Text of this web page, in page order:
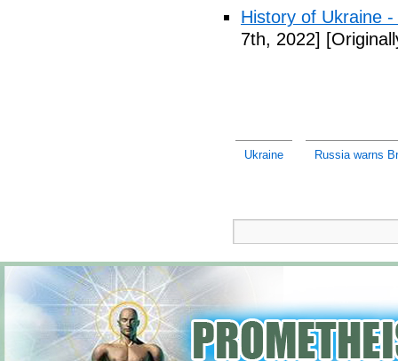
History of Ukraine
7th, 2022]
Ukraine Russia warns